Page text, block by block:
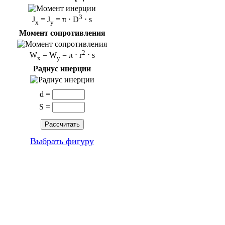
Jx = Jy = π ⋅ D3 ⋅ s
Момент сопротивления
Wx = Wy = π ⋅ r2 ⋅ s
Радиус инерции
d =
S =
Выбрать фигуру